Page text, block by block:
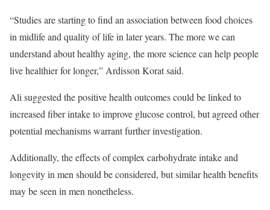
“Studies are starting to find an association between food choices
in midlife and quality of life in later years. The more we can
understand about healthy aging, the more science can help people
live healthier for longer,” Ardisson Korat said.
Ali suggested the positive health outcomes could be linked to
increased fiber intake to improve glucose control, but agreed other
potential mechanisms warrant further investigation.
Additionally, the effects of complex carbohydrate intake and
longevity in men should be considered, but similar health benefits
may be seen in men nonetheless.